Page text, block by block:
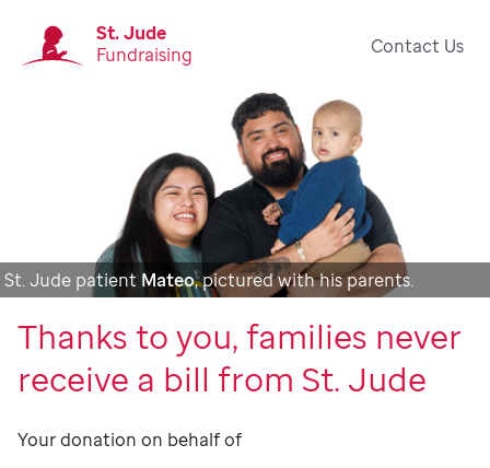
St. Jude
Fundraising
Contact Us
St. Jude patient Mateo, pictured with his parents.
Thanks to you, families never
receive a bill from St. Jude
Your donation on behalf of